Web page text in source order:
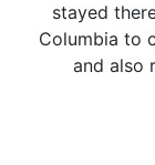
stayed
Columbia to
and also